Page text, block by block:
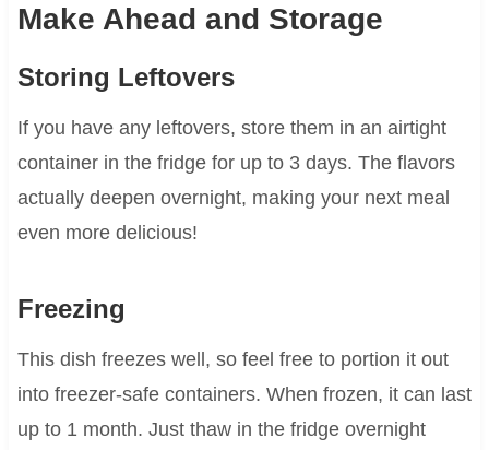
Make Ahead and Storage
Storing Leftovers
If you have any leftovers, store them in an airtight
container in the fridge for up to 3 days. The flavors
actually deepen overnight, making your next meal
even more delicious!
Freezing
This dish freezes well, so feel free to portion it out
into freezer-safe containers. When frozen, it can last
up to 1 month. Just thaw in the fridge overnight